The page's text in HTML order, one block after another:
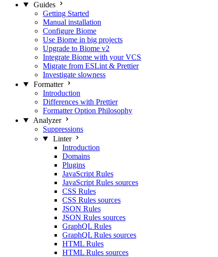
Guides
Getting Started
Manual installation
Configure Biome
Use Biome in big projects
Upgrade to Biome v2
Integrate Biome with your VCS
Migrate from ESLint & Prettier
Investigate slowness
Formatter
Introduction
Differences with Prettier
Formatter Option Philosophy
Analyzer
Suppressions
Linter
Introduction
Domains
Plugins
JavaScript Rules
JavaScript Rules sources
CSS Rules
CSS Rules sources
JSON Rules
JSON Rules sources
GraphQL Rules
GraphQL Rules sources
HTML Rules
HTML Rules sources